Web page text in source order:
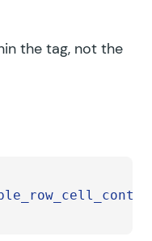
the tag, not the